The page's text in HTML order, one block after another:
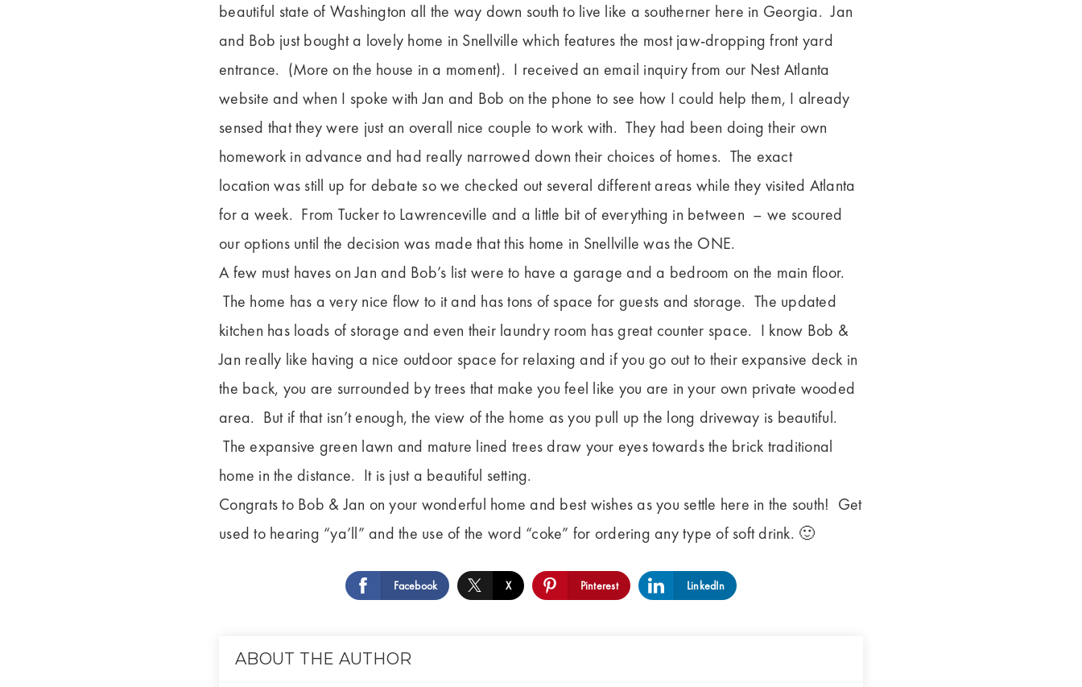
beautiful state of Washington all the way down south to live like a southerner here in Georgia. Jan
and Bob just bought a lovely home in Snellville which features the most jaw-dropping front yard
entrance. (More on the house in a moment). I received an email inquiry from our Nest Atlanta
website and when I spoke with Jan and Bob on the phone to see how I could help them, I already
sensed that they were just an overall nice couple to work with. They had been doing their own
homework in advance and had really narrowed down their choices of homes. The exact
location was still up for debate so we checked out several different areas while they visited Atlanta
for a week. From Tucker to Lawrenceville and a little bit of everything in between – we scoured
our options until the decision was made that this home in Snellville was the ONE.
A few must haves on Jan and Bob’s list were to have a garage and a bedroom on the main floor.
The home has a very nice flow to it and has tons of space for guests and storage. The updated
kitchen has loads of storage and even their laundry room has great counter space. I know Bob &
Jan really like having a nice outdoor space for relaxing and if you go out to their expansive deck in
the back, you are surrounded by trees that make you feel like you are in your own private wooded
area. But if that isn’t enough, the view of the home as you pull up the long driveway is beautiful.
The expansive green lawn and mature lined trees draw your eyes towards the brick traditional
home in the distance. It is just a beautiful setting.
Congrats to Bob & Jan on your wonderful home and best wishes as you settle here in the south! Get
used to hearing “ya’ll” and the use of the word “coke” for ordering any type of soft drink. 🙂
Facebook X Pinterest LinkedIn
ABOUT THE AUTHOR